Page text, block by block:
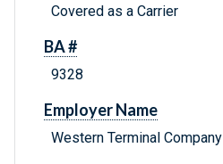
Covered as a Carrier
BA #
9328
Employer Name
Western Terminal Company